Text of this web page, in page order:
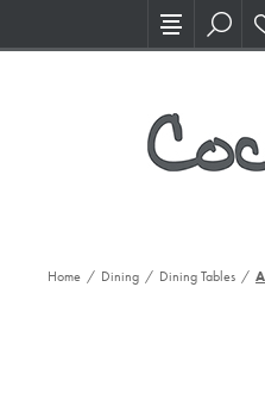
Visit our new
Home / Dining / Dining Tables /